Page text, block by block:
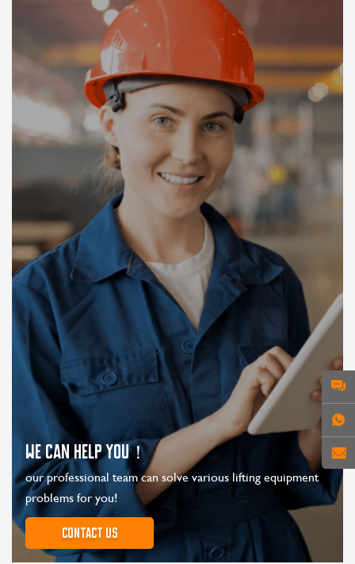
WE CAN HELP YOU！
our professional team can solve various lifting equipment
problems for you!
Contact us